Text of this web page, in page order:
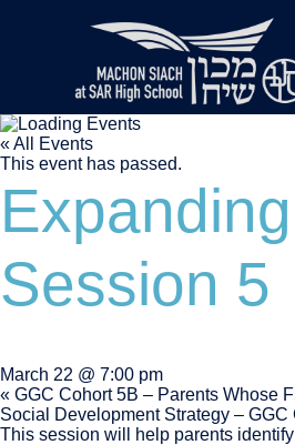
« All Events
This event has passed.
Session 5
March 22 @ 7:00 pm
« GGC Cohort 5B – Parents Whose
Social Development Strategy – GGC
This session will help parents